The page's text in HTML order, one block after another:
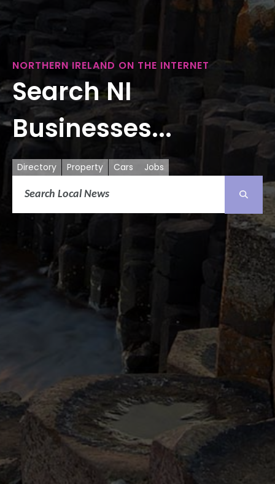
NORTHERN IRELAND ON THE INTERNET
Search NI
Businesses...
Directory Property Cars Jobs